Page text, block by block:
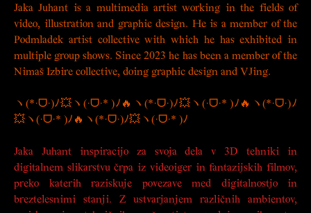
Jaka Juhant is a multimedia artist working in the fields of
video, illustration and graphic design. He is a member of the
Podmladek artist collective with which he has exhibited in
multiple group shows. Since 2023 he has been a member of the
Nimaš Izbire collective, doing graphic design and VJing.
ヽ(*·ᗜ·)ﾉ💥ヽ(·ᗜ·* )ﾉ🔥ヽ(*·ᗜ·)ﾉ💥ヽ(·ᗜ·* )ﾉ🔥ヽ(*·ᗜ·)ﾉ
💥ヽ(·ᗜ·* )ﾉ🔥ヽ(*·ᗜ·)ﾉ💥ヽ(·ᗜ·* )ﾉ
Jaka Juhant inspiracijo za svoja dela v 3D tehniki in
digitalnem slikarstvu črpa iz videoiger in fantazijskih filmov,
preko katerih raziskuje povezave med digitalnostjo in
breztelesnimi stanji. Z ustvarjanjem različnih ambientov,